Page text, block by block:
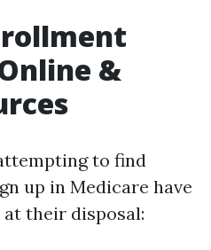
&
to find
up in Medicare have
their disposal: